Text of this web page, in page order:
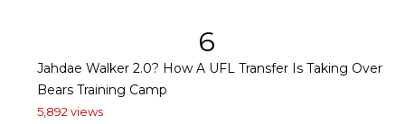
6
Jahdae Walker 2.0? How A UFL Transfer Is Taking Over
Bears Training Camp
5,892 views